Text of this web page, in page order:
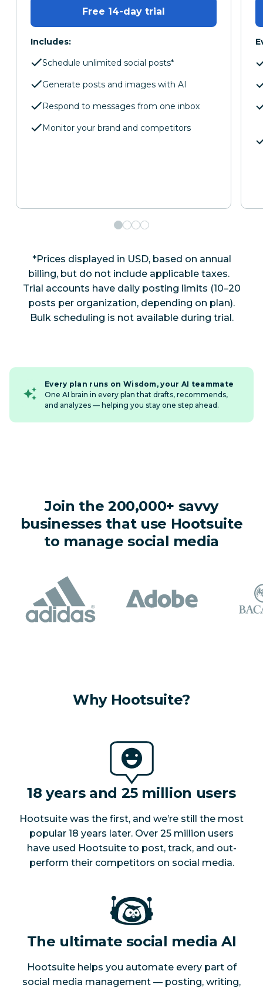
Free 14-day trial
Includes:
Schedule unlimited social posts*
Generate posts and images with AI
Respond to messages from one inbox
Monitor your brand and competitors
*Prices displayed in USD, based on annual
billing, but do not include applicable taxes.
Trial accounts have daily posting limits (10–20
posts per organization, depending on plan).
Bulk scheduling is not available during trial.
Every plan runs on Wisdom, your AI teammate
One AI brain in every plan that drafts, recommends,
and analyzes — helping you stay one step ahead.
Join the 200,000+ savvy
businesses that use Hootsuite
to manage social media
Why Hootsuite?
18 years and 25 million users
Hootsuite was the first, and we’re still the most
popular 18 years later. Over 25 million users
have used Hootsuite to post, track, and out-
perform their competitors on social media.
The ultimate social media AI
Hootsuite helps you automate every part of
social media management — posting, writing,